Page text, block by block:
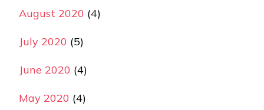
August 2020 (4)
July 2020 (5)
June 2020 (4)
May 2020 (4)